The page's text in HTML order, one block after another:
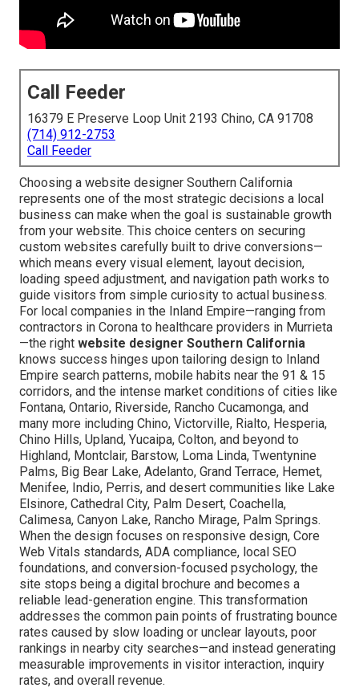
Call Feeder
16379 E Preserve Loop Unit 2193 Chino, CA 91708
(714) 912-2753
Call Feeder
Choosing a website designer Southern California
represents one of the most strategic decisions a local
business can make when the goal is sustainable growth
from your website. This choice centers on securing
custom websites carefully built to drive conversions—
which means every visual element, layout decision,
loading speed adjustment, and navigation path works to
guide visitors from simple curiosity to actual business.
For local companies in the Inland Empire—ranging from
contractors in Corona to healthcare providers in Murrieta
—the right website designer Southern California
knows success hinges upon tailoring design to Inland
Empire search patterns, mobile habits near the 91 & 15
corridors, and the intense market conditions of cities like
Fontana, Ontario, Riverside, Rancho Cucamonga, and
many more including Chino, Victorville, Rialto, Hesperia,
Chino Hills, Upland, Yucaipa, Colton, and beyond to
Highland, Montclair, Barstow, Loma Linda, Twentynine
Palms, Big Bear Lake, Adelanto, Grand Terrace, Hemet,
Menifee, Indio, Perris, and desert communities like Lake
Elsinore, Cathedral City, Palm Desert, Coachella,
Calimesa, Canyon Lake, Rancho Mirage, Palm Springs.
When the design focuses on responsive design, Core
Web Vitals standards, ADA compliance, local SEO
foundations, and conversion-focused psychology, the
site stops being a digital brochure and becomes a
reliable lead-generation engine. This transformation
addresses the common pain points of frustrating bounce
rates caused by slow loading or unclear layouts, poor
rankings in nearby city searches—and instead generating
measurable improvements in visitor interaction, inquiry
rates, and overall revenue.